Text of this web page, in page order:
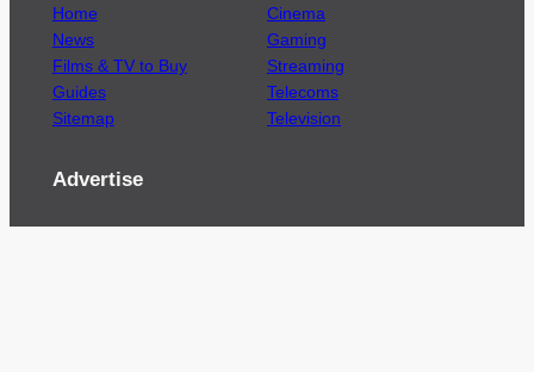
Home
News
Films & TV to Buy
Guides
Sitemap
Cinema
Gaming
Streaming
Telecoms
Television
Advertise